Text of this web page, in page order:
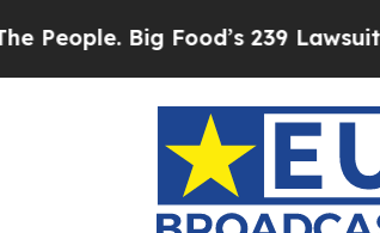
Food’s 239 Lawsuits Against